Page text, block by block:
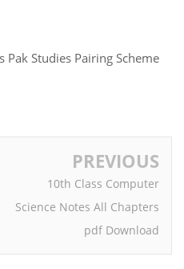
Pak Studies Pairing Scheme
PREVIOUS
10th Class Computer
Science Notes All Chapters
pdf Download